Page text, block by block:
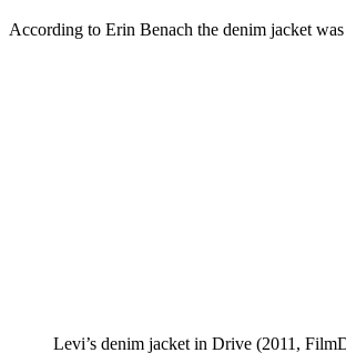
According to Erin Benach the denim jacket
Levi’s denim jacket in Drive (2011,